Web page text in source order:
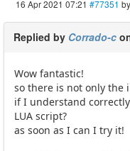
16 Apr 2021 07:21 #77351 by
Replied by Corrado-c
Wow fantastic!
so there is not only the
if I understand
LUA script?
as soon as I can I try it!